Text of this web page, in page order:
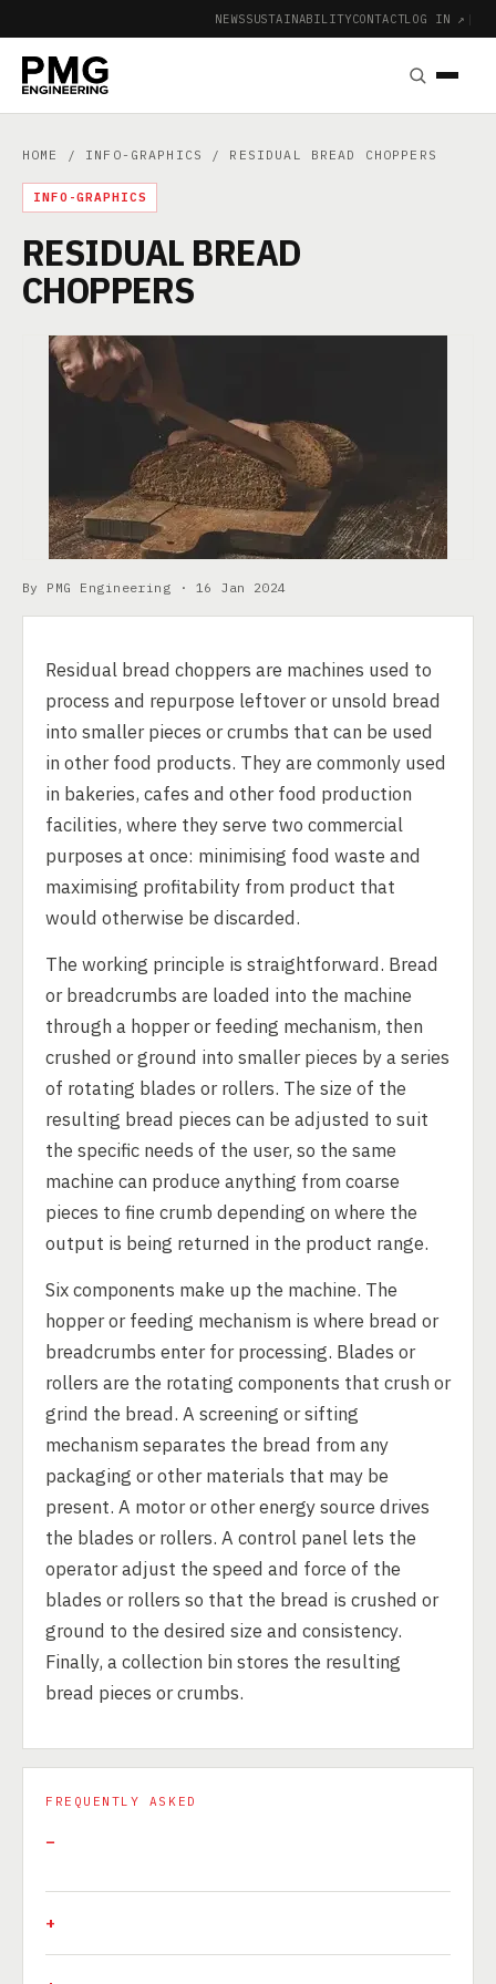
NEWSSUSTAINABILITYCONTACTLOG IN ↗ |
HOME / INFO-GRAPHICS / RESIDUAL BREAD CHOPPERS
INFO-GRAPHICS
RESIDUAL BREAD
CHOPPERS
By PMG Engineering · 16 Jan 2024
Residual bread choppers are machines used to
process and repurpose leftover or unsold bread
into smaller pieces or crumbs that can be used
in other food products. They are commonly used
in bakeries, cafes and other food production
facilities, where they serve two commercial
purposes at once: minimising food waste and
maximising profitability from product that
would otherwise be discarded.
The working principle is straightforward. Bread
or breadcrumbs are loaded into the machine
through a hopper or feeding mechanism, then
crushed or ground into smaller pieces by a series
of rotating blades or rollers. The size of the
resulting bread pieces can be adjusted to suit
the specific needs of the user, so the same
machine can produce anything from coarse
pieces to fine crumb depending on where the
output is being returned in the product range.
Six components make up the machine. The
hopper or feeding mechanism is where bread or
breadcrumbs enter for processing. Blades or
rollers are the rotating components that crush or
grind the bread. A screening or sifting
mechanism separates the bread from any
packaging or other materials that may be
present. A motor or other energy source drives
the blades or rollers. A control panel lets the
operator adjust the speed and force of the
blades or rollers so that the bread is crushed or
ground to the desired size and consistency.
Finally, a collection bin stores the resulting
bread pieces or crumbs.
FREQUENTLY ASKED